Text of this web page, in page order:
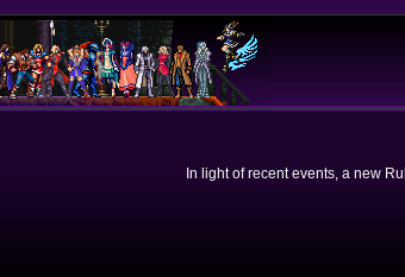
In light of recent events, a new